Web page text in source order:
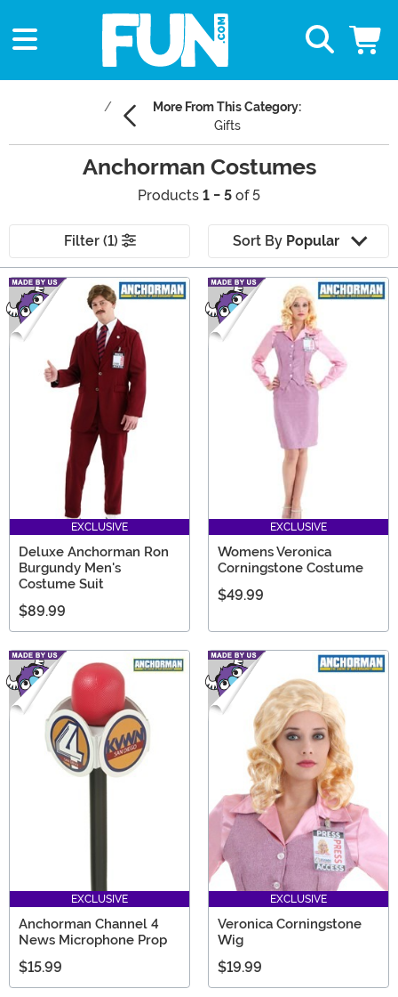
More From This Category:
Gifts
Anchorman Costumes
Products 1 - 5 of 5
Filter (1) Sort By Popular
Main Content
EXCLUSIVE
Deluxe Anchorman Ron
Burgundy Men's
Costume Suit
$89.99
EXCLUSIVE
Womens Veronica
Corningstone Costume
$49.99
EXCLUSIVE
Anchorman Channel 4
News Microphone Prop
$15.99
EXCLUSIVE
Veronica Corningstone
Wig
$19.99